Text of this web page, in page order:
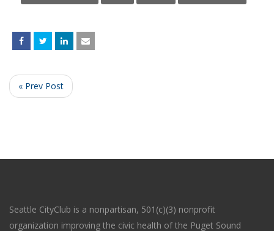
« Prev Post
Seattle CityClub is a nonpartisan, 501(c)(3) nonprofit
organization improving the civic health of the Puget Sound